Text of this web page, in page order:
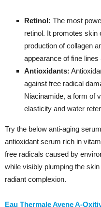
Retinol: The most
retinol. It promotes skin
production of collagen
appearance of fine lines
Antioxidants:
against free radical
Niacinamide, a form of
elasticity and water
Try the below anti-aging
antioxidant serum rich in
free radicals caused by
while visibly plumping the
radiant complexion.
Eau Thermale Avene A-